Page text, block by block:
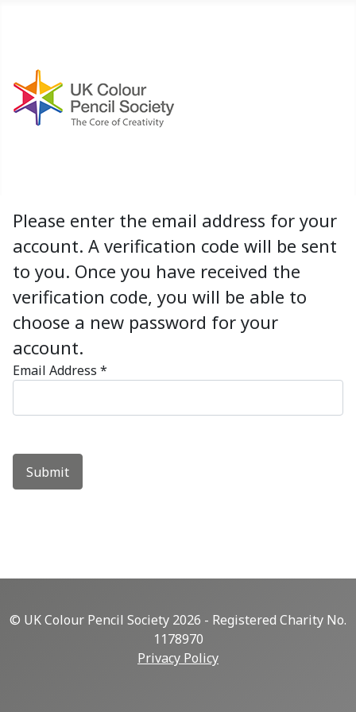
Please enter the email address for your
account. A verification code will be sent
to you. Once you have received the
verification code, you will be able to
choose a new password for your
account.
Email Address *
Submit
© UK Colour Pencil Society 2026 - Registered Charity No.
1178970
Privacy Policy